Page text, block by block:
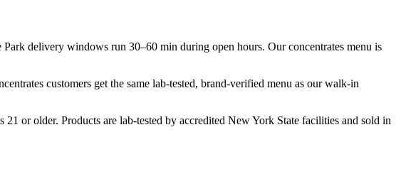
delivery windows run 30–60 min during open hours. Our concentrates menu is
customers get the same lab-tested, brand-verified menu as our walk-in
or older. Products are lab-tested by accredited New York State facilities and sold in